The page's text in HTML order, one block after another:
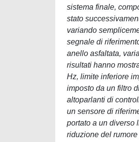
sistema finale,
stato
variando
segnale di
anello asfaltata,
risultati hanno
Hz, limite inferiore
imposto da un filtro
altoparlanti di
un sensore di
portato a un diverso
riduzione del